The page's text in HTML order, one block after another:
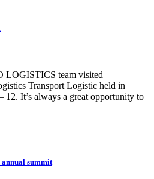
LOGISTICS team visited
Transport Logistic held in
It’s always a great opportunity to
summit